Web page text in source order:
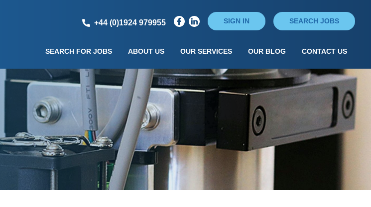
+44 (0)1924 979955 SIGN IN SEARCH JOBS
SEARCH FOR JOBS ABOUT US OUR SERVICES OUR BLOG CONTACT US